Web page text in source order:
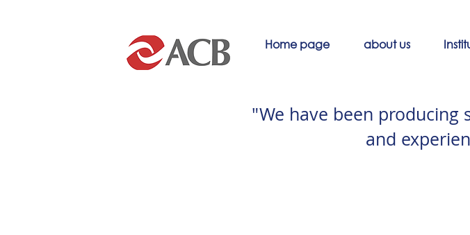
Home page about us
"We have been
and